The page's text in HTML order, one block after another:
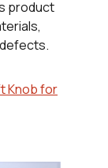
product
Knob for